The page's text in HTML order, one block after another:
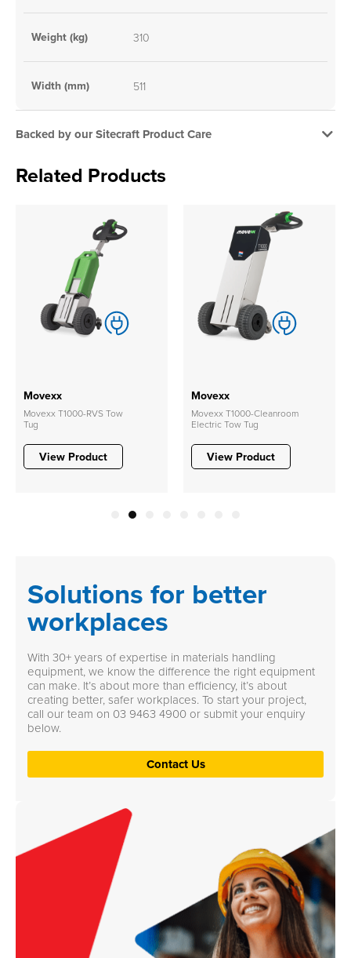
Weight (kg) 310
Width (mm) 511
Backed by our Sitecraft Product Care
Related Products
Movexx
Movexx T1000-RVS Tow
Tug
View Product
Movexx
Movexx T1000-Cleanroom
Electric Tow Tug
View Product
4
Solutions for better
workplaces
With 30+ years of expertise in materials handling
equipment, we know the difference the right equipment
can make. It’s about more than efficiency, it’s about
creating better, safer workplaces. To start your project,
call our team on 03 9463 4900 or submit your enquiry
below.
Contact Us